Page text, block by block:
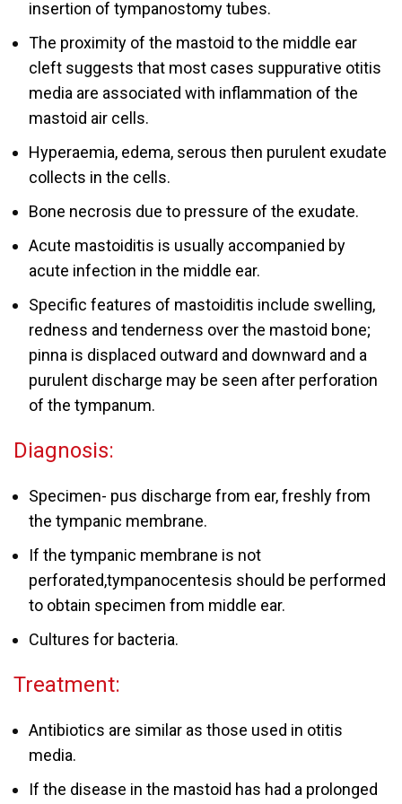
insertion of tympanostomy tubes.
The proximity of the mastoid to the middle ear
cleft suggests that most cases suppurative otitis
media are associated with inflammation of the
mastoid air cells.
Hyperaemia, edema, serous then purulent exudate
collects in the cells.
Bone necrosis due to pressure of the exudate.
Acute mastoiditis is usually accompanied by
acute infection in the middle ear.
Specific features of mastoiditis include swelling,
redness and tenderness over the mastoid bone;
pinna is displaced outward and downward and a
purulent discharge may be seen after perforation
of the tympanum.
Diagnosis:
Specimen- pus discharge from ear, freshly from
the tympanic membrane.
If the tympanic membrane is not
perforated,tympanocentesis should be performed
to obtain specimen from middle ear.
Cultures for bacteria.
Treatment:
Antibiotics are similar as those used in otitis
media.
If the disease in the mastoid has had a prolonged